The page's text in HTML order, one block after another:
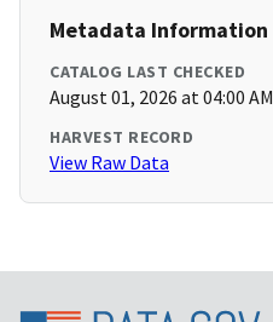
Metadata Information
CATALOG LAST CHECKED
August 01, 2026 at 04:00 AM
HARVEST RECORD
View Raw Data